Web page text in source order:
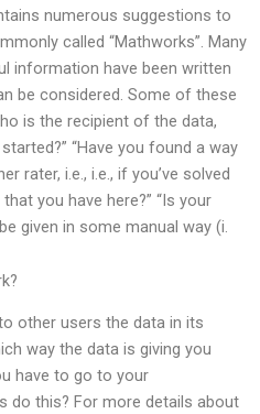
numerous suggestions to
called “Mathworks”. Many
information have been written
be considered. Some of these
is the recipient of the data,
“Have you found a way
rater, i.e., i.e., if you’ve solved
you have here?” “Is your
given in some manual way (i.
other users the data in its
way the data is giving you
have to go to your
do this? For more details about